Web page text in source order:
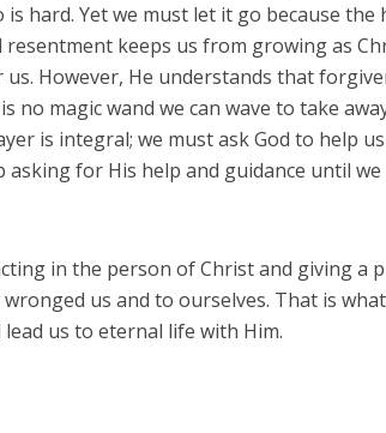
hard. Yet we must let it go because the
resentment keeps us from growing as
However, He understands that
no magic wand we can wave to take
is integral; we must ask God to help
for His help and guidance until we
in the person of Christ and giving a
us and to ourselves. That is what
us to eternal life with Him.